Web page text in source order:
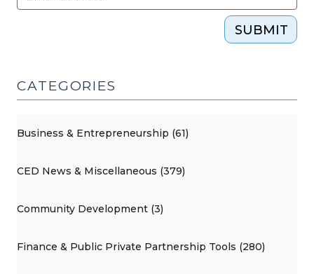
SUBMIT
CATEGORIES
Business & Entrepreneurship (61)
CED News & Miscellaneous (379)
Community Development (3)
Finance & Public Private Partnership Tools (280)